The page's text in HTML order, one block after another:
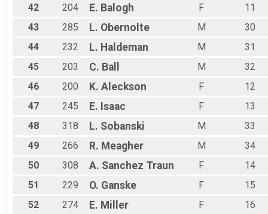
42
204 E. Balogh F
11
43
285 L. Obernolte M
30
44
232 L. Haldeman M
31
45
203 C. Ball M
32
46
200 K. Aleckson F
12
47
245 E. Isaac F
13
48
318 L. Sobanski M
33
49
266 R. Meagher M
34
50
308 A. Sanchez Traun F
14
51
229 O. Ganske F
15
52
274 E. Miller F
16